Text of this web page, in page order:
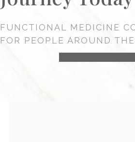
FUNCTIONAL MEDICINE
FOR PEOPLE AROUND